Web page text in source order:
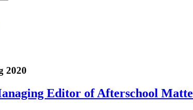
2020
Editor of Afterschool